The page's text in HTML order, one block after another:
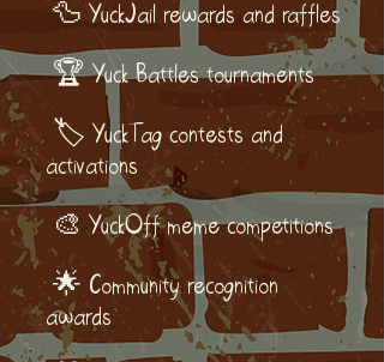
🦆 YuckJail rewards and raffles
🏆 Yuck Battles tournaments
🏷️ YuckTag contests and
activations
🎨 YuckOff meme competitions
🌟 Community recognition
awards